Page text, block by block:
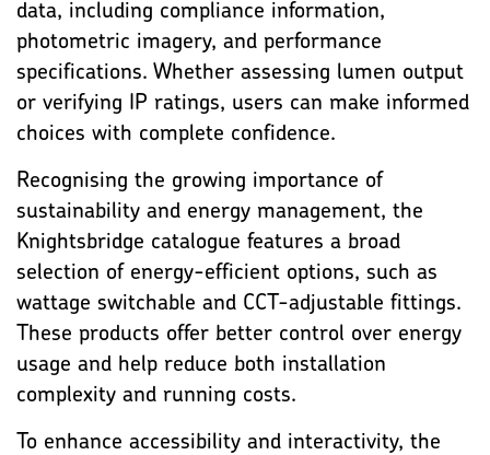
data, including compliance information,
photometric imagery, and performance
specifications. Whether assessing lumen output
or verifying IP ratings, users can make informed
choices with complete confidence.
Recognising the growing importance of
sustainability and energy management, the
Knightsbridge catalogue features a broad
selection of energy-efficient options, such as
wattage switchable and CCT-adjustable fittings.
These products offer better control over energy
usage and help reduce both installation
complexity and running costs.
To enhance accessibility and interactivity, the